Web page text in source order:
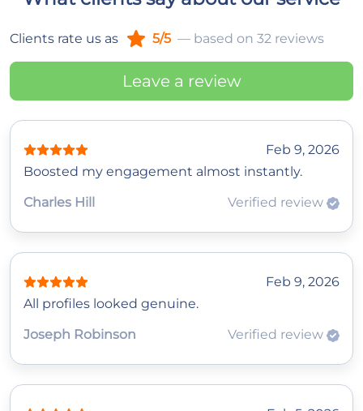
Clients rate us as 5/5 — based on 32 reviews
Leave a review
Feb 9, 2026
Boosted my engagement almost instantly.
Charles Hill
Verified review
Feb 9, 2026
All profiles looked genuine.
Joseph Robinson
Verified review